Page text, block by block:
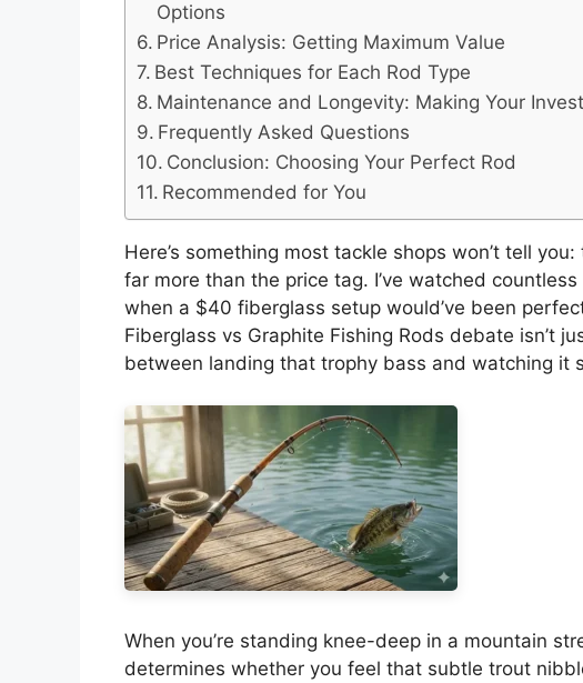
Options
Price Analysis: Getting Maximum Value
Best Techniques for Each Rod Type
Maintenance and Longevity: Making Your
Frequently Asked Questions
Conclusion: Choosing Your Perfect Rod
Recommended for You
Here’s something most tackle shops won’t tell
far more than the price tag. I’ve watched
when a $40 fiberglass setup would’ve been
Fiberglass vs Graphite Fishing Rods debate isn’t
between landing that trophy bass and watching it
When you’re standing knee-deep in a mountain
determines whether you feel that subtle trout